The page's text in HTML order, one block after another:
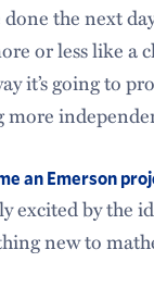
the next
or less like a
it’s going to
more
an Emerson
excited by the
new to